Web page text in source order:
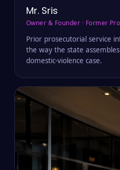
Mr. Sris
Owner & Founder · Former
Prior prosecutorial service
the way the state
domestic-violence case.